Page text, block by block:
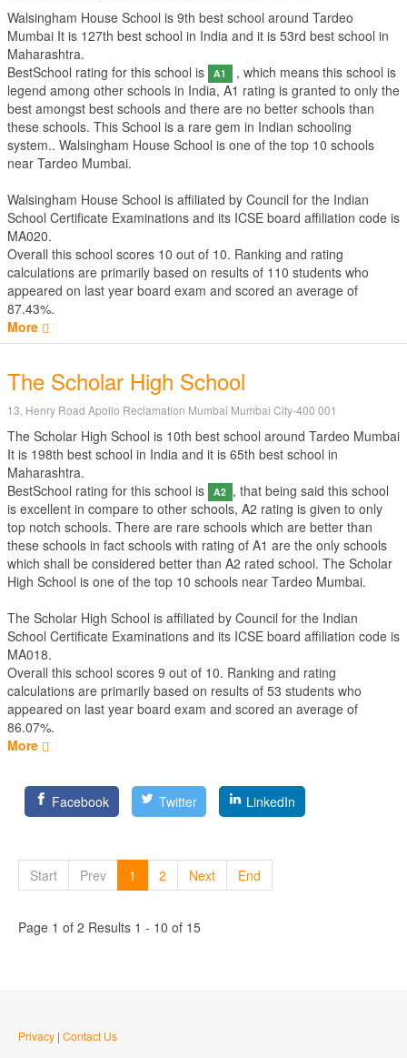
Walsingham House School is 9th best school around Tardeo
Mumbai It is 127th best school in India and it is 53rd best school in
Maharashtra.
BestSchool rating for this school is
A1
, which means this school is
legend among other schools in India, A1 rating is granted to only the
best amongst best schools and there are no better schools than
these schools. This School is a rare gem in Indian schooling
system.. Walsingham House School is one of the top 10 schools
near Tardeo Mumbai.
Walsingham House School is affiliated by Council for the Indian
School Certificate Examinations and its ICSE board affiliation code is
MA020.
Overall this school scores 10 out of 10. Ranking and rating
calculations are primarily based on results of 110 students who
appeared on last year board exam and scored an average of
87.43%.
More
The Scholar High School
13, Henry Road Apollo Reclamation Mumbai Mumbai City-400 001
The Scholar High School is 10th best school around Tardeo Mumbai
It is 198th best school in India and it is 65th best school in
Maharashtra.
BestSchool rating for this school is
A2 , that being said this school
is excellent in compare to other schools, A2 rating is given to only
top notch schools. There are rare schools which are better than
these schools in fact schools with rating of A1 are the only schools
which shall be considered better than A2 rated school. The Scholar
High School is one of the top 10 schools near Tardeo Mumbai.
The Scholar High School is affiliated by Council for the Indian
School Certificate Examinations and its ICSE board affiliation code is
MA018.
Overall this school scores 9 out of 10. Ranking and rating
calculations are primarily based on results of 53 students who
appeared on last year board exam and scored an average of
86.07%.
More
Facebook Twitter LinkedIn
Start Prev 1 2 Next End
Page 1 of 2 Results 1 - 10 of 15
Privacy | Contact Us